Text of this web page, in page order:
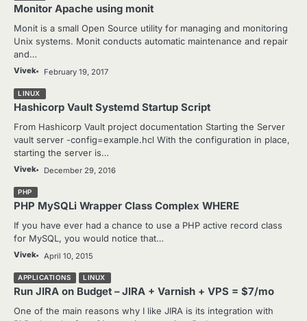
Monitor Apache using monit
Monit is a small Open Source utility for managing and monitoring
Unix systems. Monit conducts automatic maintenance and repair
and…
Vivek February 19, 2017
LINUX
Hashicorp Vault Systemd Startup Script
From Hashicorp Vault project documentation Starting the Server
vault server -config=example.hcl With the configuration in place,
starting the server is…
Vivek December 29, 2016
PHP
PHP MySQLi Wrapper Class Complex WHERE
If you have ever had a chance to use a PHP active record class
for MySQL, you would notice that…
Vivek April 10, 2015
APPLICATIONS LINUX
Run JIRA on Budget – JIRA + Varnish + VPS = $7/mo
One of the main reasons why I like JIRA is its integration with